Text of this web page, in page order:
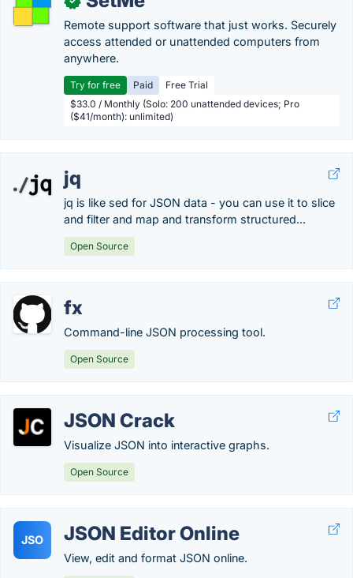
Remote support software that just works. Securely
access attended or unattended computers from
anywhere.
Try for free Paid
Free Trial
$33.0 / Monthly (Solo: 200 unattended devices; Pro
($41/month): unlimited)
jq
jq is like sed for JSON data - you can use it to slice
and filter and map and transform structured...
Open Source
fx
Command-line JSON processing tool.
Open Source
JSON Crack
Visualize JSON into interactive graphs.
Open Source
JSO JSON Editor Online
View, edit and format JSON online.